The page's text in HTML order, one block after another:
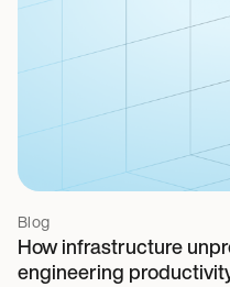
Blog
How infrastructure
engineering